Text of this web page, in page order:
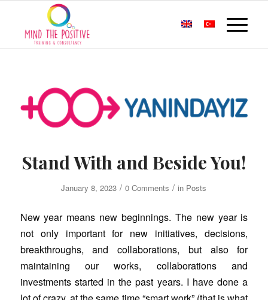
Stand With and Beside You!
January 8, 2023 / 0 Comments / in Posts
New year means new beginnings. The new year is
not only important for new initiatives, decisions,
breakthroughs, and collaborations, but also for
maintaining our works, collaborations and
investments started in the past years. I have done a